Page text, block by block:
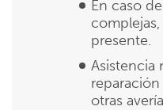
En caso
presente.
Asistencia
otras